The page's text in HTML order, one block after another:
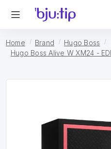
Home Brand
Hugo Boss
Hugo Boss Alive W XM24 -